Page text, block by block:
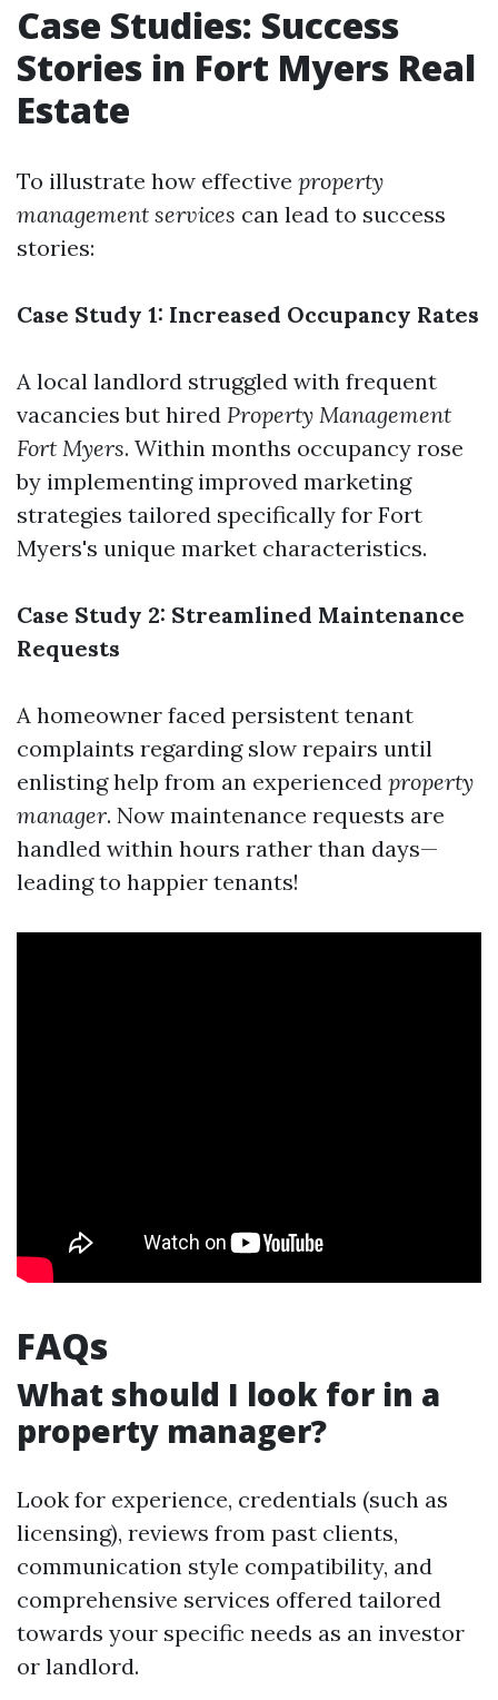
Case Studies: Success
Stories in Fort Myers Real
Estate
To illustrate how effective property
management services can lead to success
stories:
Case Study 1: Increased Occupancy Rates
A local landlord struggled with frequent
vacancies but hired Property Management
Fort Myers. Within months occupancy rose
by implementing improved marketing
strategies tailored specifically for Fort
Myers's unique market characteristics.
Case Study 2: Streamlined Maintenance
Requests
A homeowner faced persistent tenant
complaints regarding slow repairs until
enlisting help from an experienced property
manager. Now maintenance requests are
handled within hours rather than days—
leading to happier tenants!
FAQs
What should I look for in a
property manager?
Look for experience, credentials (such as
licensing), reviews from past clients,
communication style compatibility, and
comprehensive services offered tailored
towards your specific needs as an investor
or landlord.